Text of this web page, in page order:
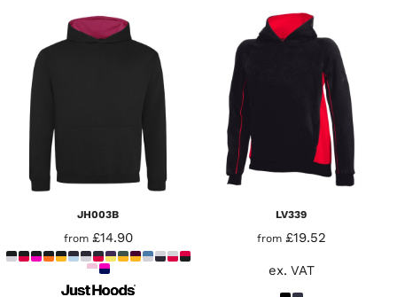
JH003B
from £14.90
LV339
from £19.52
ex. VAT